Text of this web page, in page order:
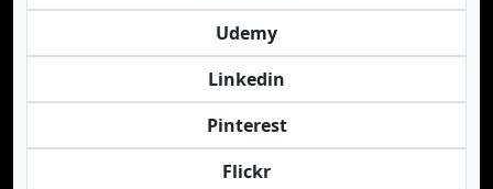
Udemy
Linkedin
Pinterest
Flickr